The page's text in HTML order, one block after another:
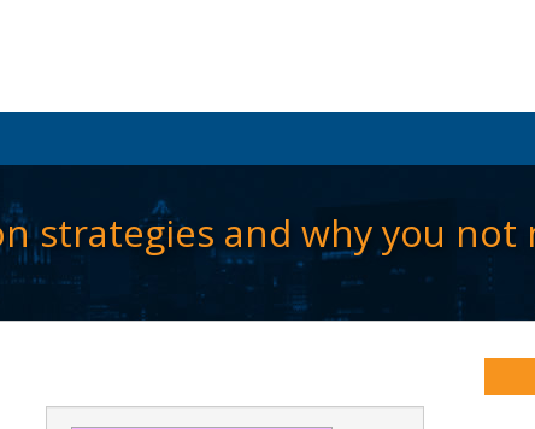
strategies and why you not